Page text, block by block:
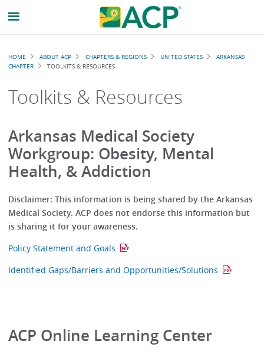
Breadcrumb
HOME ABOUT ACP CHAPTERS & REGIONS UNITED STATES
ARKANSAS
CHAPTER
TOOLKITS & RESOURCES
Toolkits & Resources
Arkansas Medical Society
Workgroup: Obesity, Mental
Health, & Addiction
Disclaimer: This information is being shared by the Arkansas
Medical Society. ACP does not endorse this information but
is sharing it for your awareness.
Policy Statement and Goals
Identified Gaps/Barriers and Opportunities/Solutions
ACP Online Learning Center